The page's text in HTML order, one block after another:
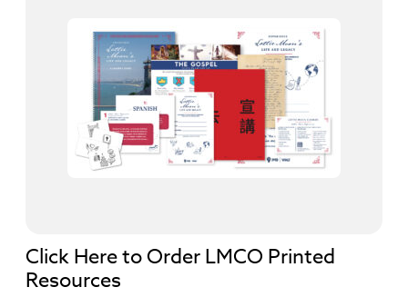
Click Here to Order LMCO Printed
Resources